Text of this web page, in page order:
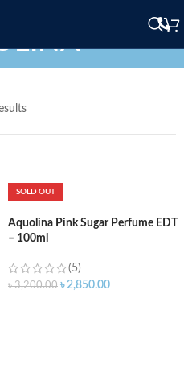
SOLD OUT
Aquolina Pink Sugar Perfume EDT
– 100ml
(5)
৳3,200.00 ৳2,850.00